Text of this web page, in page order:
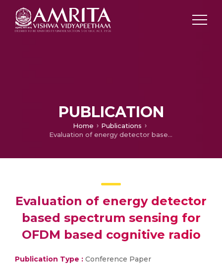
PUBLICATION
Home
Publications
Evaluation of energy detector based spectrum sensing for OFDM based cognitive radio
Evaluation of energy detector
based spectrum sensing for
OFDM based cognitive radio
Publication Type : Conference Paper